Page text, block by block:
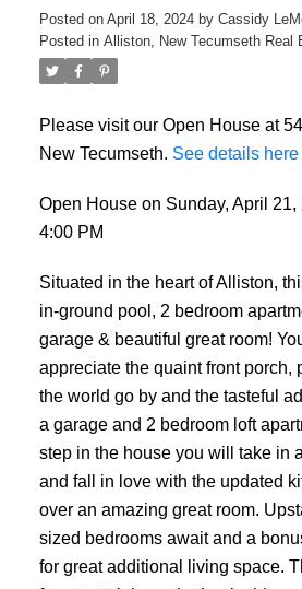
Posted on April 18, 2024 by Cassidy
Posted in Alliston, New Tecumseth Real
Please visit our Open House at
New Tecumseth. See details here
Open House on Sunday, April 21,
4:00 PM
Situated in the heart of Alliston,
in-ground pool, 2 bedroom
garage & beautiful great room!
appreciate the quaint front porch,
the world go by and the tasteful
a garage and 2 bedroom loft
step in the house you will take in
and fall in love with the updated
over an amazing great room.
sized bedrooms await and a
for great additional living space.